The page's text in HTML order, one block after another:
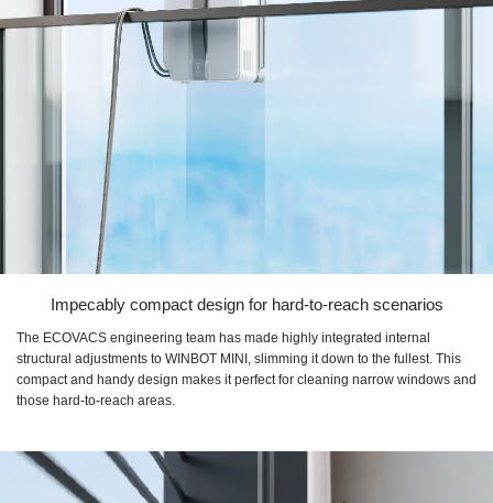
Impecably compact design for hard-to-reach scenarios
The ECOVACS engineering team has made highly integrated internal
structural adjustments to WINBOT MINI, slimming it down to the fullest. This
compact and handy design makes it perfect for cleaning narrow windows and
those hard-to-reach areas.